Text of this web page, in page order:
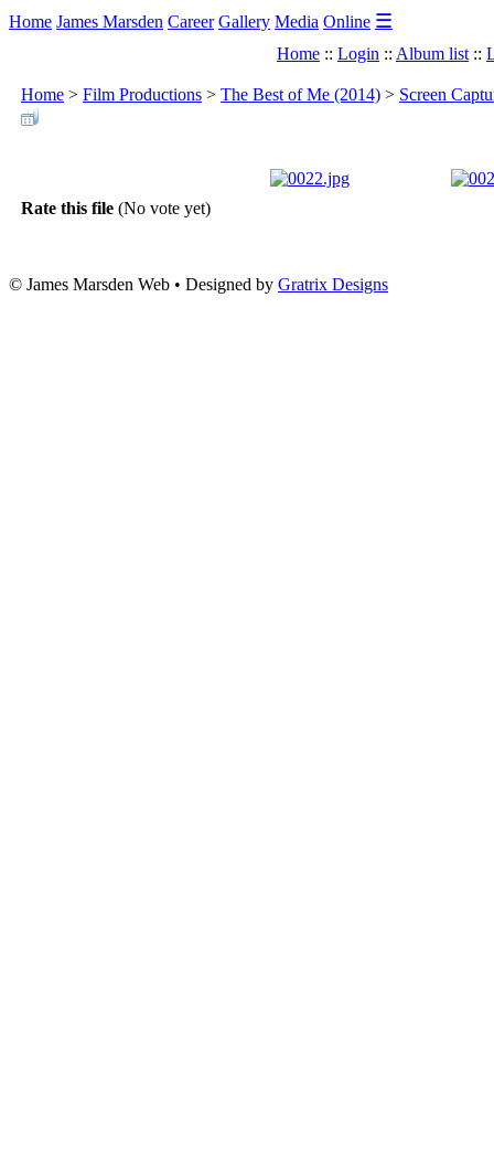
Home James Marsden Career Gallery Media Online ☰
Home :: Login :: Album list ::
Home > Film Productions > The Best of Me (2014) > Screen
Rate this file (No vote yet)
© James Marsden Web • Designed by Gratrix Designs